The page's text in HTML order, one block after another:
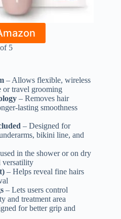
5
– Allows flexible, wireless
or travel grooming
– Removes hair
lasting smoothness
– Designed for
bikini line, and
in the shower or on dry
versatility
– Helps reveal fine hairs
– Lets users control
and treatment area
for better grip and